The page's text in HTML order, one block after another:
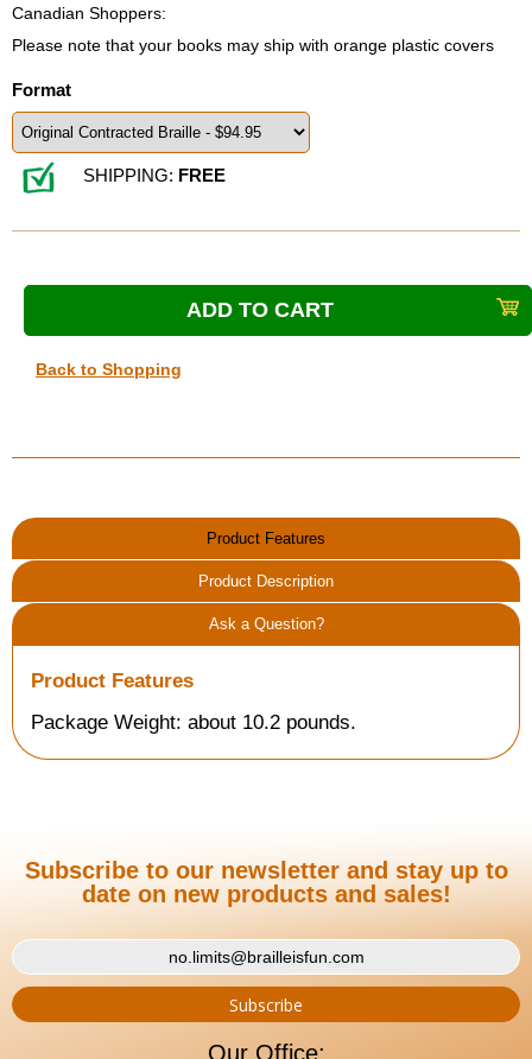
Canadian Shoppers:
Please note that your books may ship with orange plastic covers
Format
SHIPPING: FREE
Back to Shopping
Product Features
Product Description
Ask a Question?
Product Features
Package Weight: about 10.2 pounds.
Subscribe to our newsletter and stay up to
date on new products and sales!
Our Office: